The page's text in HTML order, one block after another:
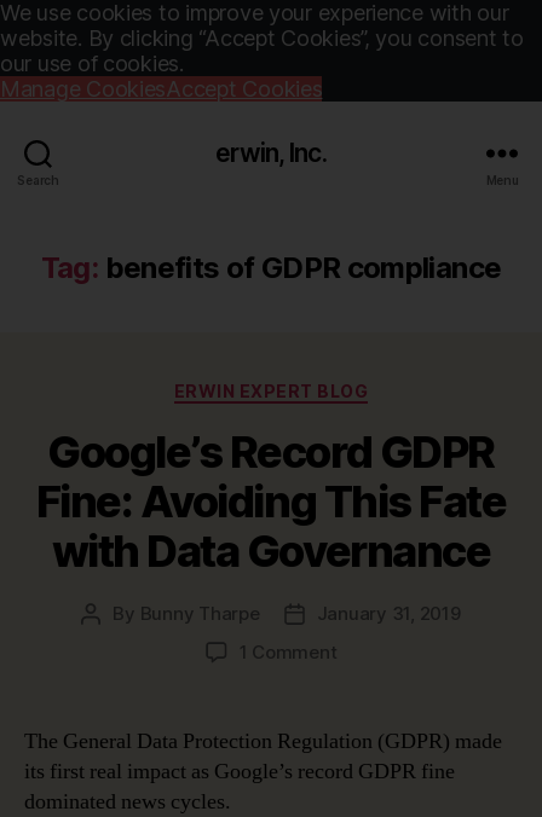
We use cookies to improve your experience with our
website. By clicking “Accept Cookies”, you consent to
our use of cookies.
Manage CookiesAccept Cookies
Search
erwin, Inc.
Menu
Tag: benefits of GDPR compliance
Categories
ERWIN EXPERT BLOG
Google’s Record GDPR
Fine: Avoiding This Fate
with Data Governance
Post
By Bunny Tharpe
PostJanuary 31, 2019
1 Commenton
GDPR
Avoiding
The General Data Protection Regulation (GDPR) made
its first real impact as Google’s record GDPR fine
dominated news cycles.